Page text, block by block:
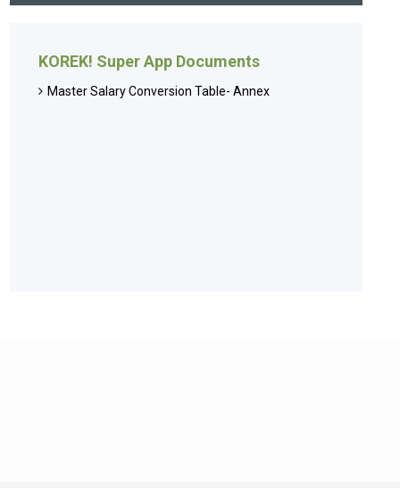
KOREK! Super App Documents
Master Salary Conversion Table- Annex